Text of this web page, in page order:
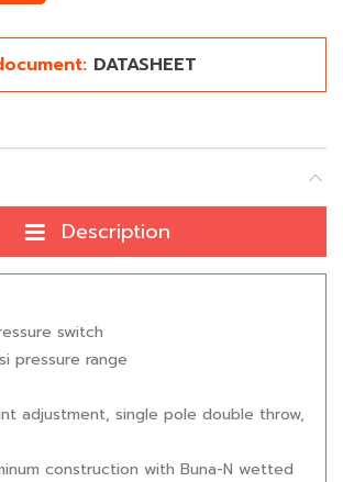
DATASHEET
Description
switch
pressure range
adjustment, single pole double throw,
construction with Buna-N wetted